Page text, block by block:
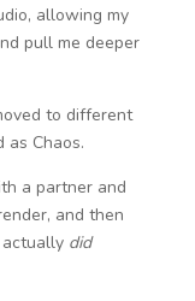
allowing my
pull me deeper
to different
as Chaos.
a partner and
and then
did